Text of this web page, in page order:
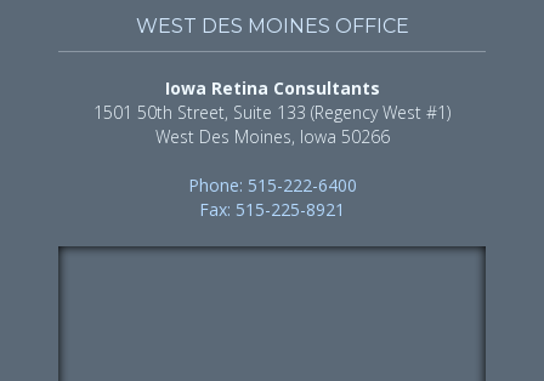
WEST DES MOINES OFFICE
Iowa Retina Consultants
1501 50th Street, Suite 133 (Regency West #1)
West Des Moines, Iowa 50266
Phone: 515-222-6400
Fax: 515-225-8921